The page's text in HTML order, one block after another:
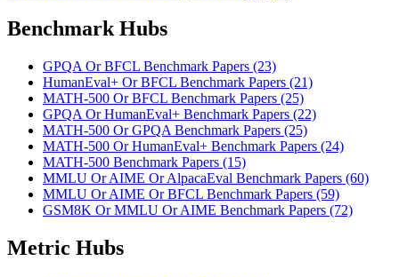
Benchmark Hubs
GPQA Or BFCL Benchmark Papers (23)
HumanEval+ Or BFCL Benchmark Papers (21)
MATH-500 Or BFCL Benchmark Papers (25)
GPQA Or HumanEval+ Benchmark Papers (22)
MATH-500 Or GPQA Benchmark Papers (25)
MATH-500 Or HumanEval+ Benchmark Papers (24)
MATH-500 Benchmark Papers (15)
MMLU Or AIME Or AlpacaEval Benchmark Papers (60)
MMLU Or AIME Or BFCL Benchmark Papers (59)
GSM8K Or MMLU Or AIME Benchmark Papers (72)
Metric Hubs